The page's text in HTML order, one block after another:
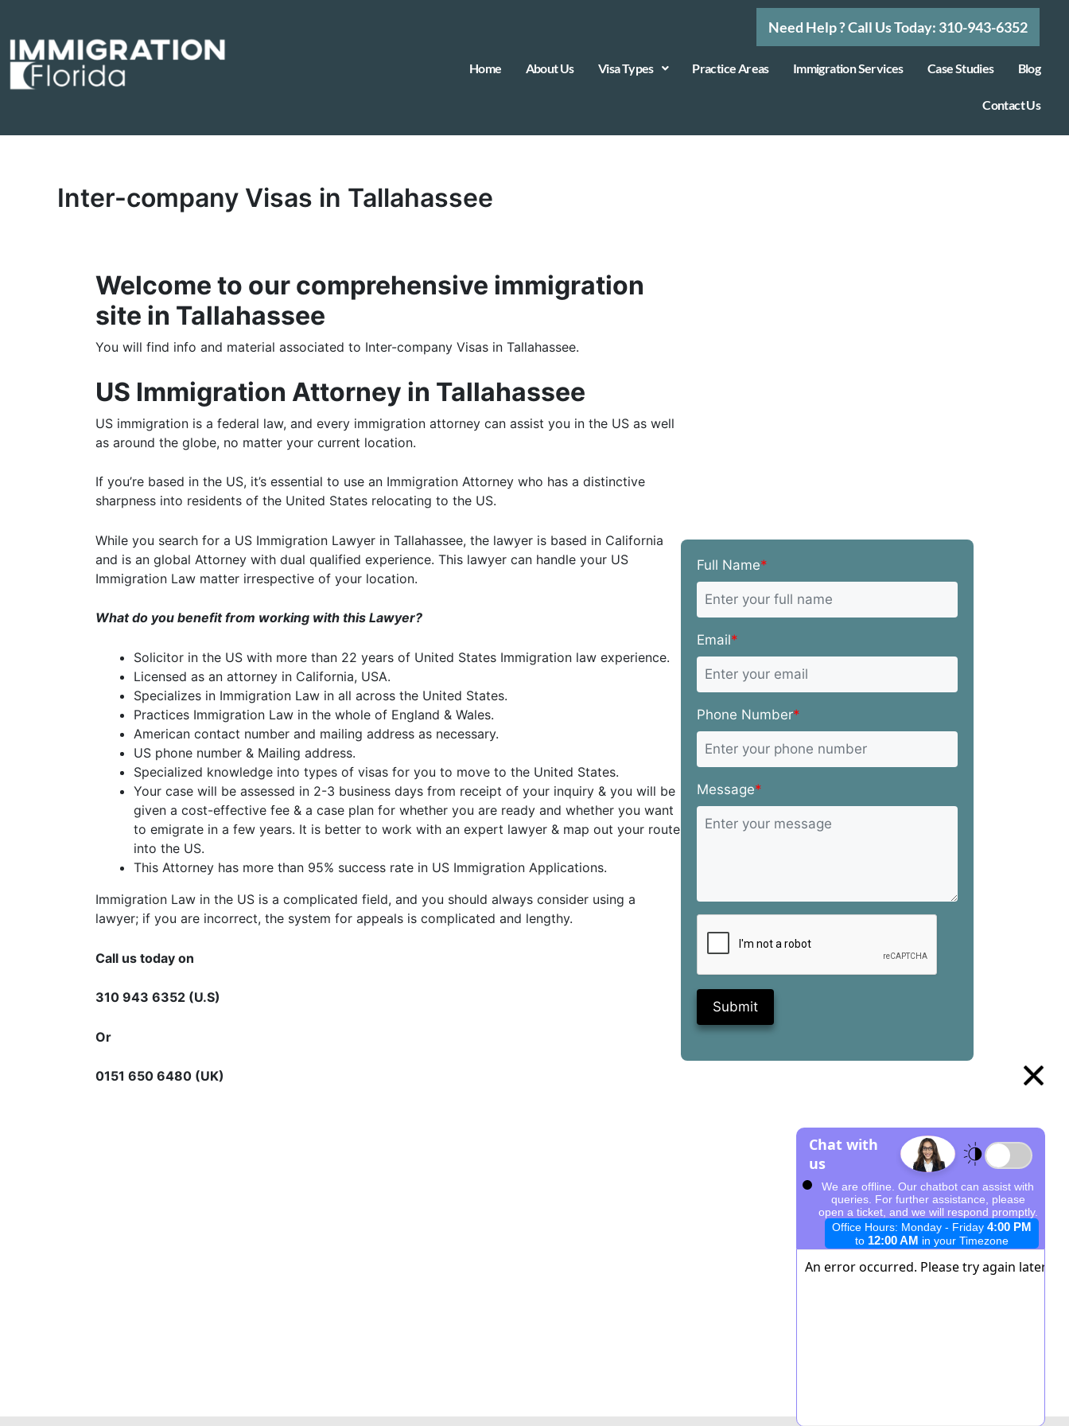
content
Need Help ? Call Us Today: 310-943-6352
Home About Us Visa Types Practice Areas Immigration Services Case Studies Blog
Contact Us
Inter-company Visas in Tallahassee
Welcome to our comprehensive immigration
site in Tallahassee
You will find info and material associated to Inter-company Visas in Tallahassee.
US Immigration Attorney in Tallahassee
US immigration is a federal law, and every immigration attorney can assist you in the US as well
as around the globe, no matter your current location.
If you’re based in the US, it’s essential to use an Immigration Attorney who has a distinctive
sharpness into residents of the United States relocating to the US.
While you search for a US Immigration Lawyer in Tallahassee, the lawyer is based in California
and is an global Attorney with dual qualified experience. This lawyer can handle your US
Immigration Law matter irrespective of your location.
What do you benefit from working with this Lawyer?
Solicitor in the US with more than 22 years of United States Immigration law experience.
Licensed as an attorney in California, USA.
Specializes in Immigration Law in all across the United States.
Practices Immigration Law in the whole of England & Wales.
American contact number and mailing address as necessary.
US phone number & Mailing address.
Specialized knowledge into types of visas for you to move to the United States.
Your case will be assessed in 2-3 business days from receipt of your inquiry & you will be
given a cost-effective fee & a case plan for whether you are ready and whether you want
to emigrate in a few years. It is better to work with an expert lawyer & map out your route
into the US.
This Attorney has more than 95% success rate in US Immigration Applications.
Immigration Law in the US is a complicated field, and you should always consider using a
lawyer; if you are incorrect, the system for appeals is complicated and lengthy.
Call us today on
310 943 6352 (U.S)
Or
0151 650 6480 (UK)
Full Name*
Email*
Phone Number*
Message*
Submit